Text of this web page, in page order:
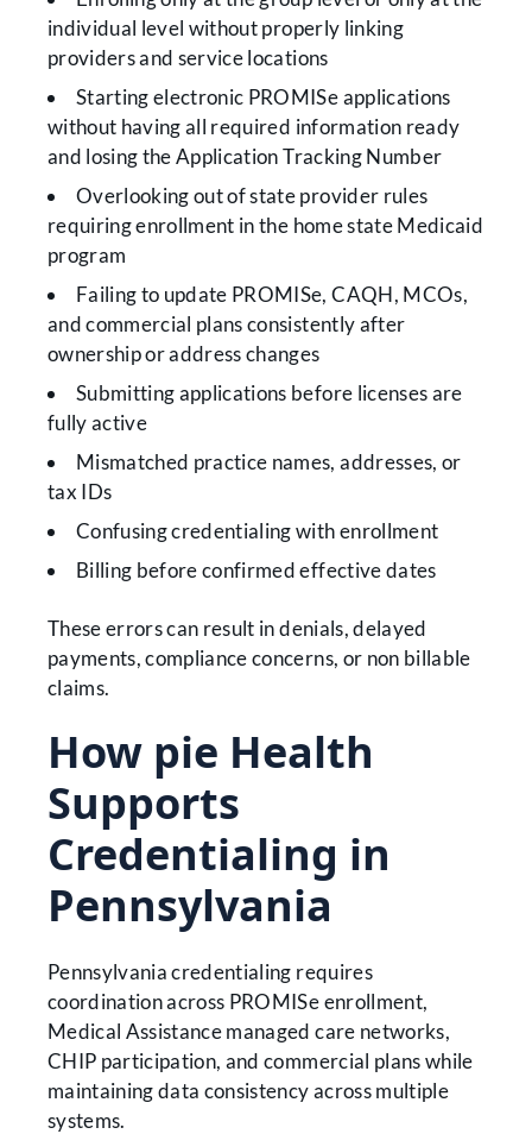
individual level without properly linking
providers and service locations
Starting electronic PROMISe applications
without having all required information ready
and losing the Application Tracking Number
Overlooking out of state provider rules
requiring enrollment in the home state Medicaid
program
Failing to update PROMISe, CAQH, MCOs,
and commercial plans consistently after
ownership or address changes
Submitting applications before licenses are
fully active
Mismatched practice names, addresses, or
tax IDs
Confusing credentialing with enrollment
Billing before confirmed effective dates
These errors can result in denials, delayed
payments, compliance concerns, or non billable
claims.
How pie Health
Supports
Credentialing in
Pennsylvania
Pennsylvania credentialing requires
coordination across PROMISe enrollment,
Medical Assistance managed care networks,
CHIP participation, and commercial plans while
maintaining data consistency across multiple
systems.